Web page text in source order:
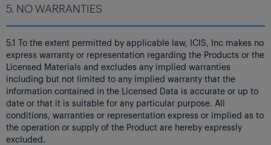
5. NO WARRANTIES
5.1 To the extent permitted by applicable law, ICIS, Inc makes no
express warranty or representation regarding the Products or the
Licensed Materials and excludes any implied warranties
including but not limited to any implied warranty that the
information contained in the Licensed Data is accurate or up to
date or that it is suitable for any particular purpose. All
conditions, warranties or representation express or implied as to
the operation or supply of the Product are hereby expressly
excluded.